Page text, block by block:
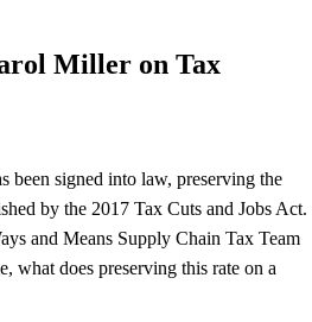
Miller on Tax
signed into law, preserving the
by the 2017 Tax Cuts and Jobs Act.
and Means Supply Chain Tax Team
what does preserving this rate on a